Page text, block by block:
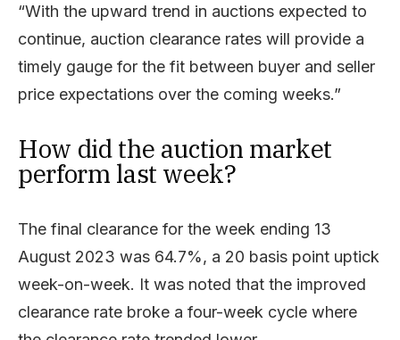
“With the upward trend in auctions expected to
continue, auction clearance rates will provide a
timely gauge for the fit between buyer and seller
price expectations over the coming weeks.”
How did the auction market
perform last week?
The final clearance for the week ending 13
August 2023 was 64.7%, a 20 basis point uptick
week-on-week. It was noted that the improved
clearance rate broke a four-week cycle where